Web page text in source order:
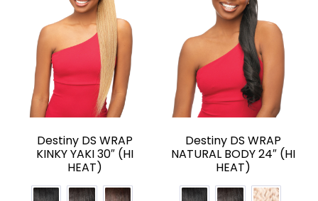
Destiny DS WRAP
KINKY YAKI 30″ (HI
HEAT)
Destiny DS WRAP
NATURAL BODY 24″ (HI
HEAT)